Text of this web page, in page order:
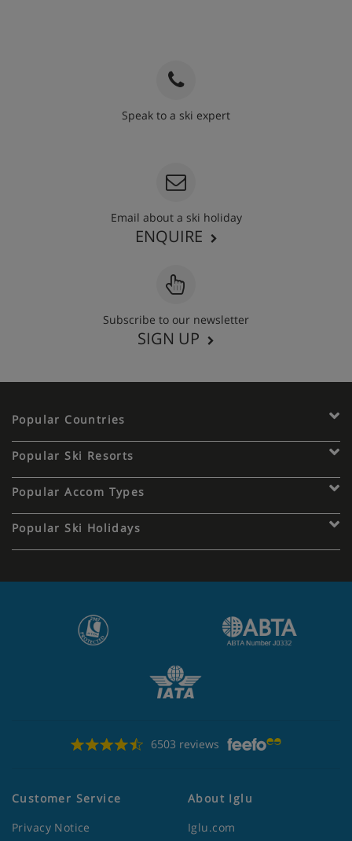
Speak to a ski expert
Email about a ski holiday
ENQUIRE
Subscribe to our newsletter
SIGN UP
Popular Countries
Popular Ski Resorts
Popular Accom Types
Popular Ski Holidays
6503 reviews
Customer Service
Privacy Notice
About Iglu
Iglu.com